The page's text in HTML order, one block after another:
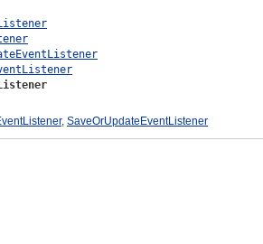
, SaveOrUpdateEventListener